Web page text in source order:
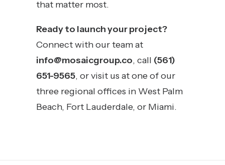
that matter most.
Ready to launch your project?
Connect with our team at
info@mosaicgroup.co, call (561)
651-9565, or visit us at one of our
three regional offices in West Palm
Beach, Fort Lauderdale, or Miami.